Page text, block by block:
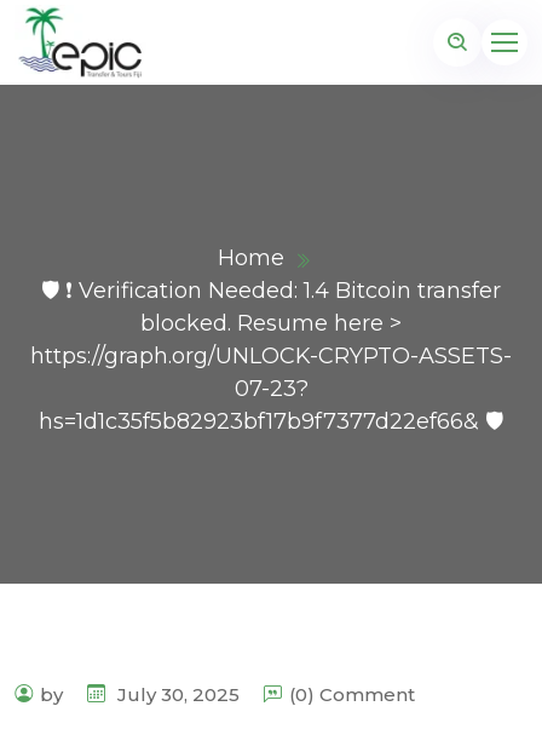
Home
🛡 ❗ Verification Needed: 1.4 Bitcoin transfer
blocked. Resume here >
https://graph.org/UNLOCK-CRYPTO-ASSETS-
07-23?
hs=1d1c35f5b82923bf17b9f7377d22ef66& 🛡
by July 30, 2025 (0) Comment